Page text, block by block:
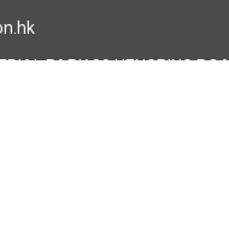
PARK 89 HENGPING